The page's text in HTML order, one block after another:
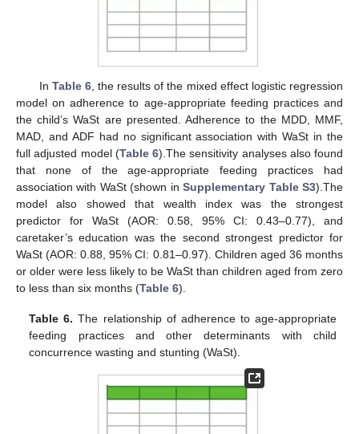
In Table 6, the results of the mixed effect logistic regression
model on adherence to age-appropriate feeding practices and
the child’s WaSt are presented. Adherence to the MDD, MMF,
MAD, and ADF had no significant association with WaSt in the
full adjusted model (Table 6).The sensitivity analyses also found
that none of the age-appropriate feeding practices had
association with WaSt (shown inSupplementary Table S3).The
model also showed that wealth index was the strongest
predictor for WaSt (AOR: 0.58, 95% CI: 0.43–0.77), and
caretaker’s education was the second strongest predictor for
WaSt (AOR: 0.88, 95% CI: 0.81–0.97). Children aged 36 months
or older were less likely to be WaSt than children aged from zero
to less than six months (Table 6).
Table 6. The relationship of adherence to age-appropriate
feeding practices and other determinants with child
concurrence wasting and stunting (WaSt).
14. May
15. May
16. May
17. May
18. May
19. May
20. May
21. May
22. May
24. May
25. May
26. May
27. May
28. May
29. May
30. May
31. May
1. Jun
3. Jun
4. Jun
5. Jun
6. Jun
7. Jun
8. Jun
9. Jun
10. Jun
11. Jun
13. Jun
14. Jun
15. Jun
16. Jun
17. Jun
18. Jun
19. Jun
20. Jun
21. Jun
23. Jun
24. Jun
25. Jun
26. Jun
27. Jun
28. Jun
29. Jun
30. Jun
1. Jul
3. Jul
4. Jul
5. Jul
6. Jul
7. Jul
8. Jul
9. Jul
10. Jul
11. Jul
13. Jul
14. Jul
15. Jul
16. Jul
17. Jul
18. Jul
19. Jul
20. Jul
21. Jul
23. Jul
24. Jul
25. Jul
26. Jul
27. Jul
28. Jul
29. Jul
30. Jul
31. Jul
2. Aug
3. Aug
4. Aug
5. Aug
6. Aug
7. Aug
8. Aug
9. Aug
10. Aug